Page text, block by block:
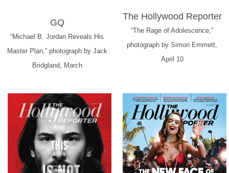
GQ
“Michael B. Jordan Reveals His
Master Plan,” photograph by Jack
Bridgland, March
The Hollywood Reporter
“The Rage of Adolescence,”
photograph by Simon Emmett,
April 10